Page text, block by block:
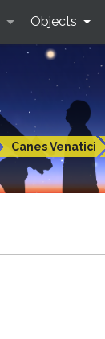
Canes Venatici
Objects